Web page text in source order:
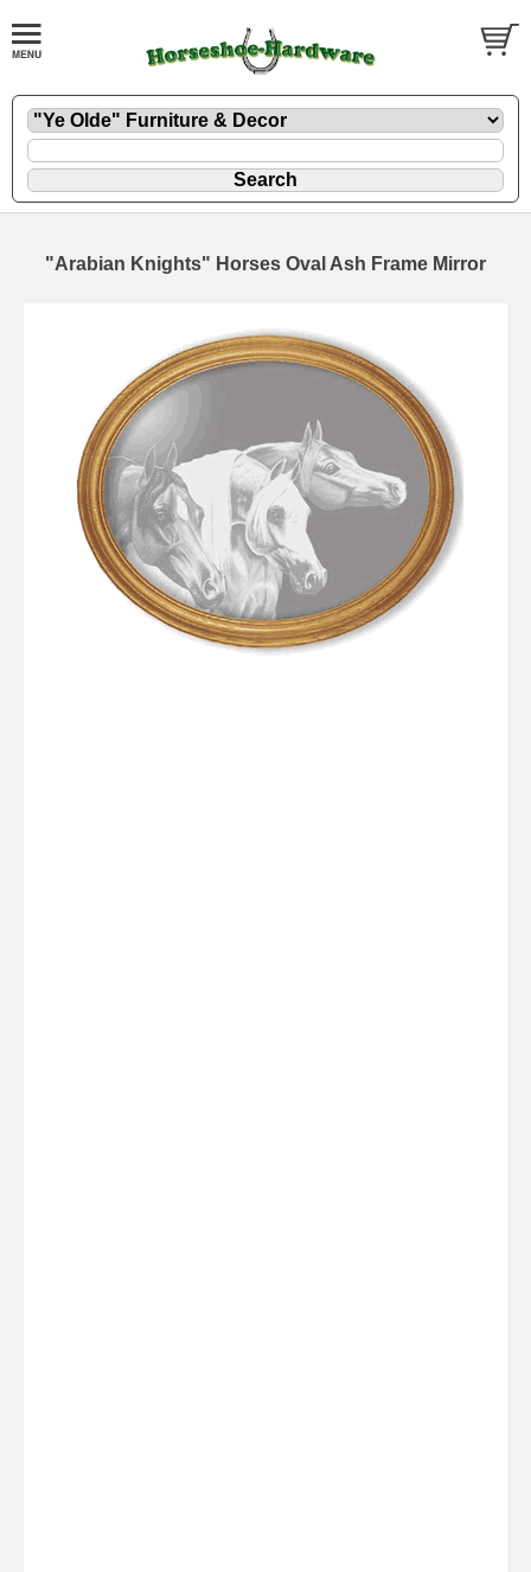
"Arabian Knights" Horses Oval Ash Frame Mirror